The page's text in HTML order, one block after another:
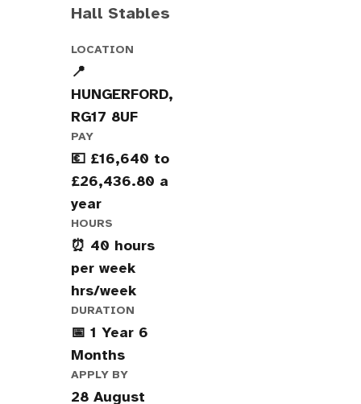
Hall Stables
LOCATION
📍
HUNGERFORD,
RG17 8UF
PAY
💶 £16,640 to
£26,436.80 a
year
HOURS
⏰ 40 hours
per week
hrs/week
DURATION
📅 1 Year 6
Months
APPLY BY
28 August